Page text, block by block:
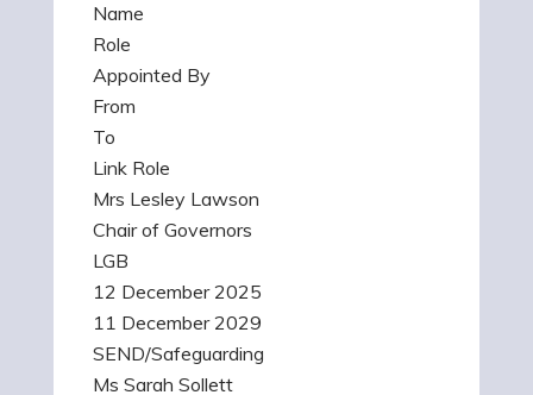
Name
Role
Appointed By
From
To
Link Role
Mrs Lesley Lawson
Chair of Governors
LGB
12 December 2025
11 December 2029
SEND/Safeguarding
Ms Sarah Sollett